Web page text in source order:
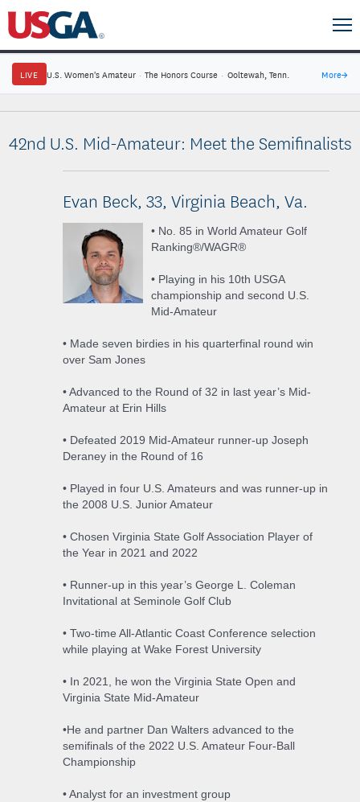
LIVE U.S. Women's Amateur · The Honors Course · Ooltewah, Tenn. More→
42nd U.S. Mid-Amateur: Meet the Semifinalists
Evan Beck, 33, Virginia Beach, Va.
• No. 85 in World Amateur Golf
Ranking®/WAGR®
• Playing in his 10th USGA
championship and second U.S.
Mid-Amateur
• Made seven birdies in his quarterfinal round win
over Sam Jones
• Advanced to the Round of 32 in last year’s Mid-
Amateur at Erin Hills
• Defeated 2019 Mid-Amateur runner-up Joseph
Deraney in the Round of 16
• Played in four U.S. Amateurs and was runner-up in
the 2008 U.S. Junior Amateur
• Chosen Virginia State Golf Association Player of
the Year in 2021 and 2022
• Runner-up in this year’s George L. Coleman
Invitational at Seminole Golf Club
• Two-time All-Atlantic Coast Conference selection
while playing at Wake Forest University
• In 2021, he won the Virginia State Open and
Virginia State Mid-Amateur
•He and partner Dan Walters advanced to the
semifinals of the 2022 U.S. Amateur Four-Ball
Championship
• Analyst for an investment group